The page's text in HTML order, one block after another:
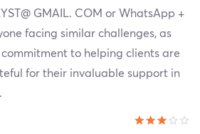
GMAIL. COM or WhatsApp +
facing similar challenges, as
to helping clients are
for their invaluable support in